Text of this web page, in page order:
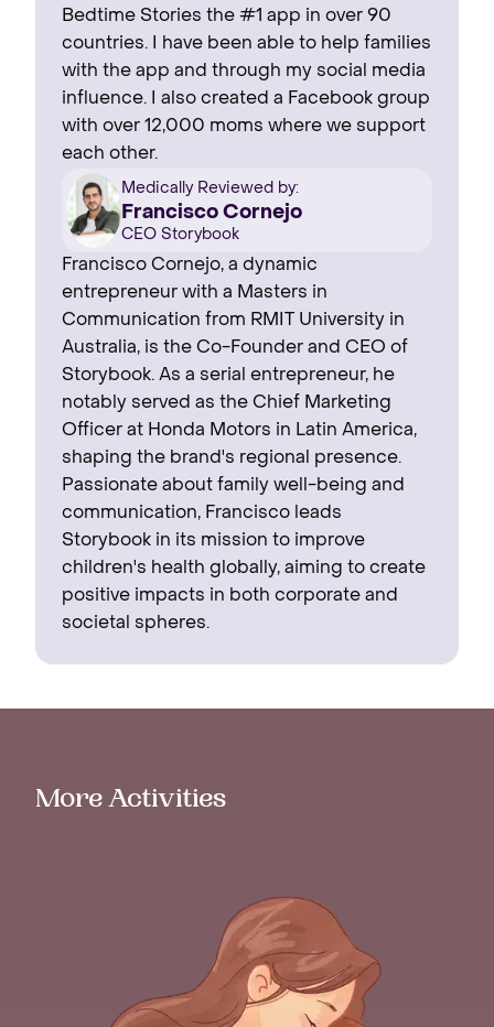
Bedtime Stories the #1 app in over 90
countries. I have been able to help families
with the app and through my social media
influence. I also created a Facebook group
with over 12,000 moms where we support
each other.
Medically Reviewed by:
Francisco Cornejo
CEO Storybook
Francisco Cornejo, a dynamic
entrepreneur with a Masters in
Communication from RMIT University in
Australia, is the Co-Founder and CEO of
Storybook. As a serial entrepreneur, he
notably served as the Chief Marketing
Officer at Honda Motors in Latin America,
shaping the brand's regional presence. ‍
Passionate about family well-being and
communication, Francisco leads
Storybook in its mission to improve
children's health globally, aiming to create
positive impacts in both corporate and
societal spheres.
More Activities